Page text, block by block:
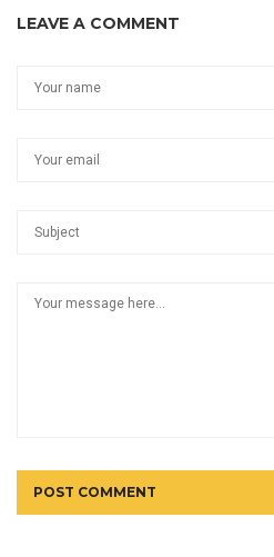
LEAVE A COMMENT
POST COMMENT